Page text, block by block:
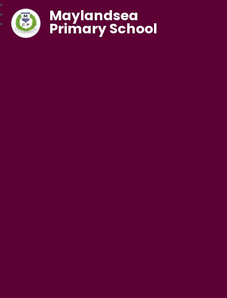
Maylandsea
Primary School